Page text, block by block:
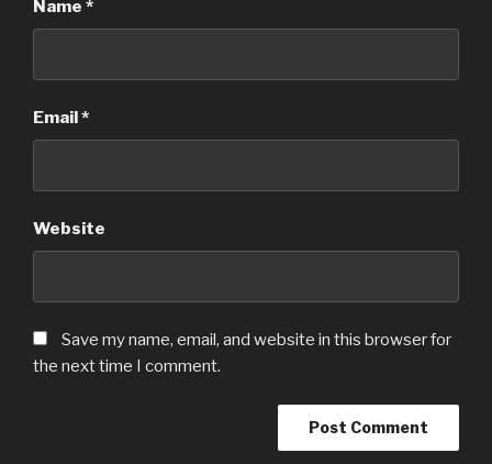
Name *
Email*
Website
Save my name, email, and website in this browser for
the next time I comment.